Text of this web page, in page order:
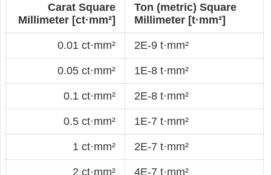
Carat Square
Millimeter [ct·mm²]
Ton (metric) Square
Millimeter [t·mm²]
0.01 ct·mm² 2E-9 t·mm²
0.05 ct·mm² 1E-8 t·mm²
0.1 ct·mm² 2E-8 t·mm²
0.5 ct·mm² 1E-7 t·mm²
1 ct·mm² 2E-7 t·mm²
2 ct·mm² 4E-7 t·mm²